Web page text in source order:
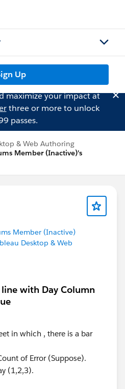
Up
maximize your impact at
three or more to unlock
passes.
& Web Authoring
Member (Inactive)'s
Member (Inactive)
Desktop & Web
with Day Column
in which , there is a bar
of Error (Suppose).
(1,2,3).